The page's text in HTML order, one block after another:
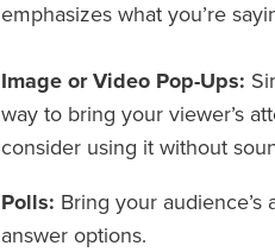
emphasizes what you’re
Image or Video Pop-Ups:
way to bring your viewer’s
consider using it without
Polls: Bring your
answer options.